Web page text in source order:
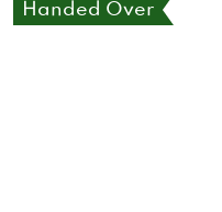
Handed Over